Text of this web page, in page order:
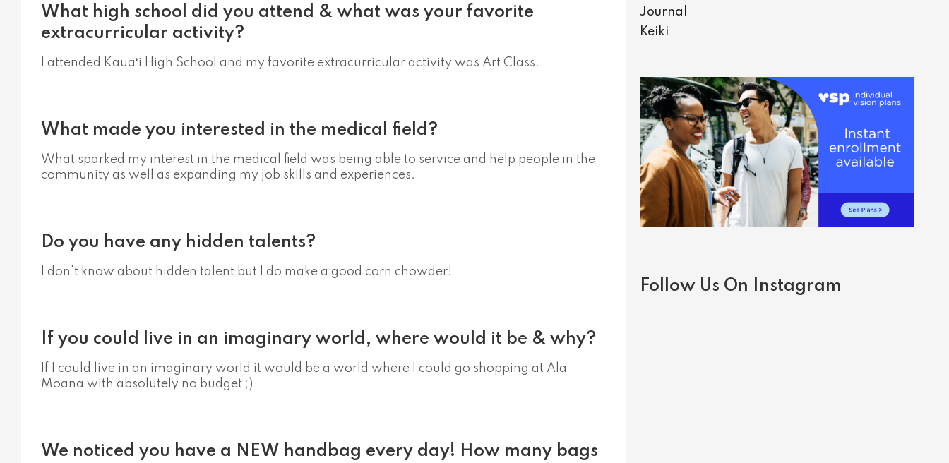
What high school did you attend & what was your favorite
extracurricular activity?
I attended Kauaʻi High School and my favorite extracurricular activity was Art Class.
What made you interested in the medical field?
What sparked my interest in the medical field was being able to service and help people in the
community as well as expanding my job skills and experiences.
Do you have any hidden talents?
I don't know about hidden talent but I do make a good corn chowder!
If you could live in an imaginary world, where would it be & why?
If I could live in an imaginary world it would be a world where I could go shopping at Ala
Moana with absolutely no budget ;)
We noticed you have a NEW handbag every day! How many bags
Journal
Keiki
Follow Us On Instagram